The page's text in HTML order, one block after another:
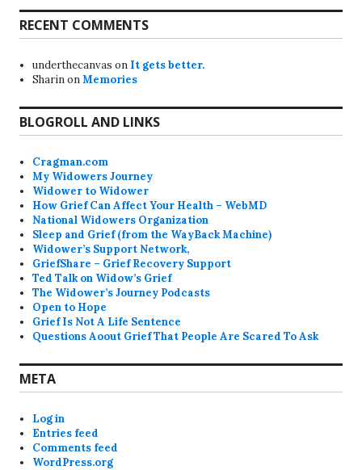
RECENT COMMENTS
underthecanvas on It gets better.
SharinonMemories
BLOGROLL AND LINKS
Cragman.com
My Widowers Journey
Widower to Widower
How Grief Can Affect Your Health – WebMD
National Widowers Organization
Sleep and Grief (from the WayBack Machine)
Widower’s Support Network,
GriefShare – Grief Recovery Support
Ted Talk on Widow’s Grief
The Widower’s Journey Podcasts
Open to Hope
Grief Is Not A Life Sentence
Questions Aoout Grief That People Are Scared To Ask
META
Log in
Entries feed
Comments feed
WordPress.org